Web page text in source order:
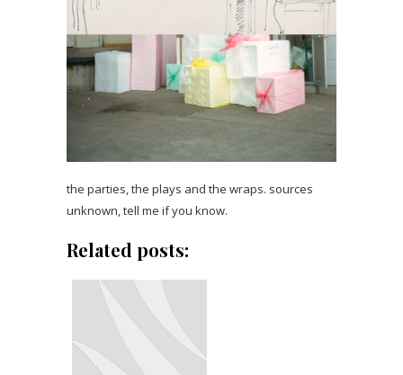
the parties, the plays and the wraps. sources
unknown, tell me if you know.
Related posts: